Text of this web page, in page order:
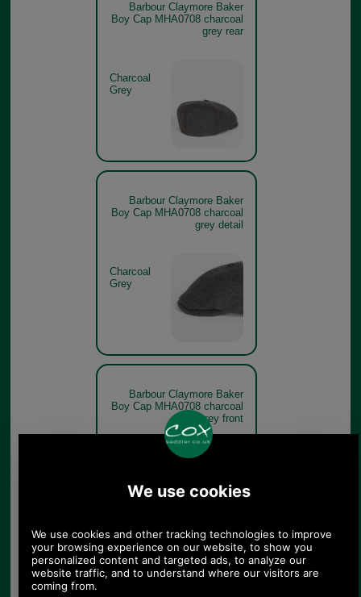
Barbour Claymore Baker
Boy Cap MHA0708 charcoal
grey rear
Charcoal
Grey
Barbour Claymore Baker
Boy Cap MHA0708 charcoal
grey detail
Charcoal
Grey
Barbour Claymore Baker
Boy Cap MHA0708 charcoal
grey front